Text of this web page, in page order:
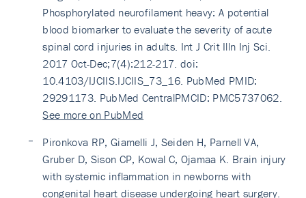
Phosphorylated neurofilament heavy: A potential
blood biomarker to evaluate the severity of acute
spinal cord injuries in adults. Int J Crit Illn Inj Sci.
2017 Oct-Dec;7(4):212-217. doi:
10.4103/IJCIIS.IJCIIS_73_16. PubMed PMID:
29291173. PubMed CentralPMCID: PMC5737062.
See more on PubMed
Pironkova RP, Giamelli J, Seiden H, Parnell VA,
Gruber D, Sison CP, Kowal C, Ojamaa K. Brain injury
with systemic inflammation in newborns with
congenital heart disease undergoing heart surgery.